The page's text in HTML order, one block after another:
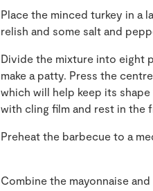
Place the minced turkey in a
relish and some salt and
Divide the mixture into eight
make a patty. Press the
which will help keep its
with cling film and rest in the
Preheat the barbecue to a
Combine the mayonnaise